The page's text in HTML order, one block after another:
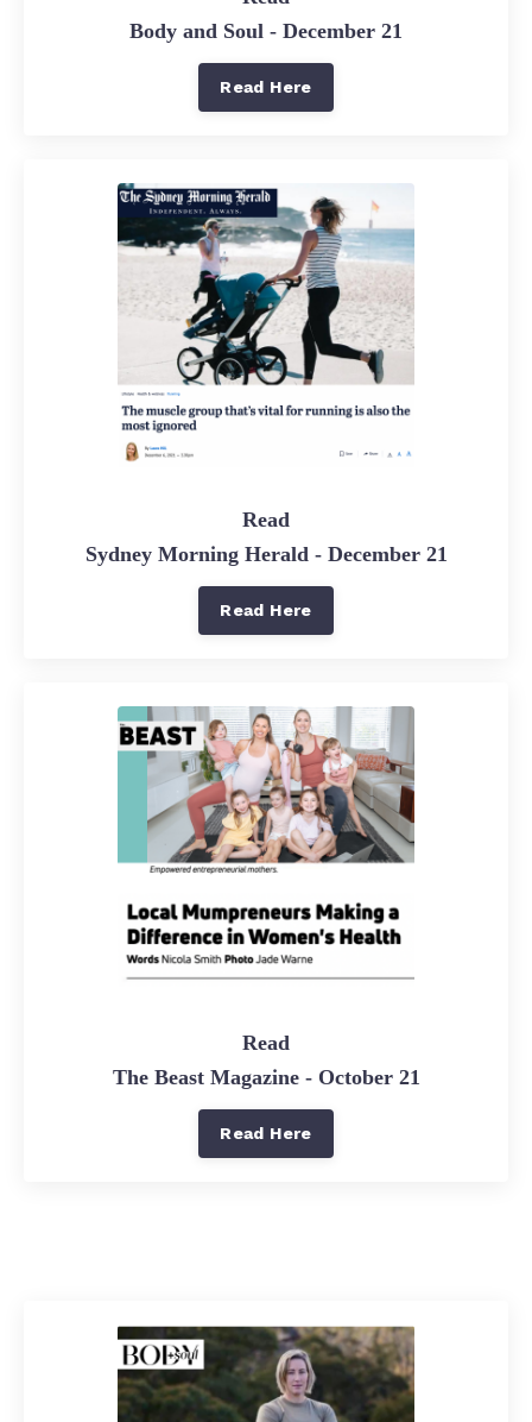
Body and Soul - December 21
Read Here
Read
Sydney Morning Herald - December 21
Read Here
Read
The Beast Magazine - October 21
Read Here